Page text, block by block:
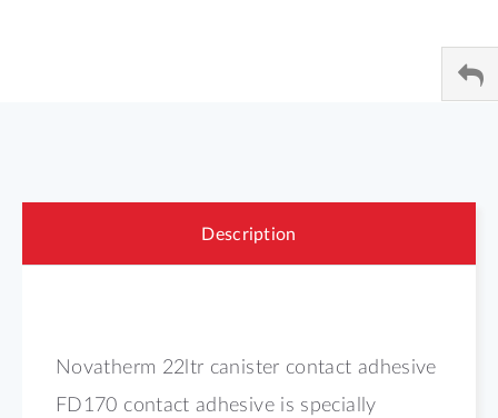
Description
Novatherm 22ltr canister contact adhesive
FD170 contact adhesive is specially